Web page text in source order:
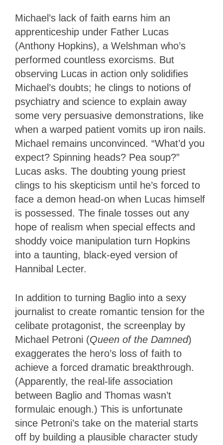
Michael’s lack of faith earns him an
apprenticeship under Father Lucas
(Anthony Hopkins), a Welshman who’s
performed countless exorcisms. But
observing Lucas in action only solidifies
Michael’s doubts; he clings to notions of
psychiatry and science to explain away
some very persuasive demonstrations, like
when a warped patient vomits up iron nails.
Michael remains unconvinced. “What’d you
expect? Spinning heads? Pea soup?”
Lucas asks. The doubting young priest
clings to his skepticism until he’s forced to
face a demon head-on when Lucas himself
is possessed. The finale tosses out any
hope of realism when special effects and
shoddy voice manipulation turn Hopkins
into a taunting, black-eyed version of
Hannibal Lecter.
In addition to turning Baglio into a sexy
journalist to create romantic tension for the
celibate protagonist, the screenplay by
Michael Petroni (Queen of the Damned)
exaggerates the hero’s loss of faith to
achieve a forced dramatic breakthrough.
(Apparently, the real-life association
between Baglio and Thomas wasn’t
formulaic enough.) This is unfortunate
since Petroni’s take on the material starts
off by building a plausible character study